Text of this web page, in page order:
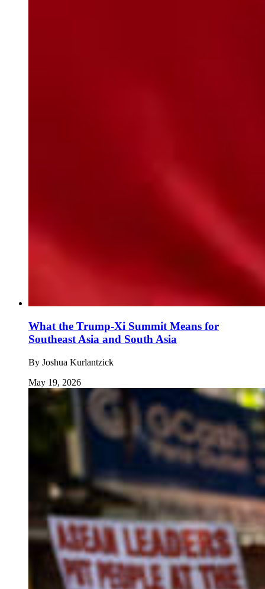
What the Trump-Xi Summit Means for
Southeast Asia and South Asia
By Joshua Kurlantzick
May 19, 2026